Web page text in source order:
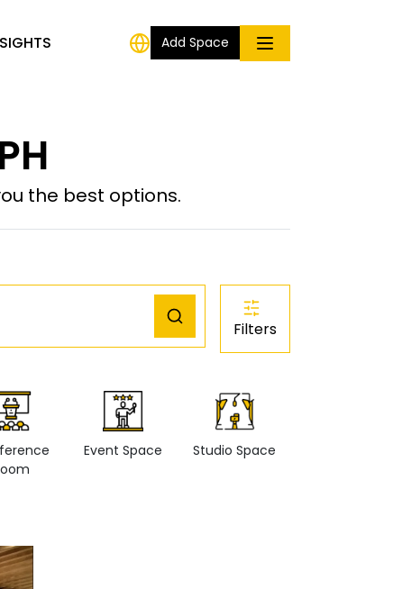
Add Space
the best options.
Filters
Event Space Studio Space